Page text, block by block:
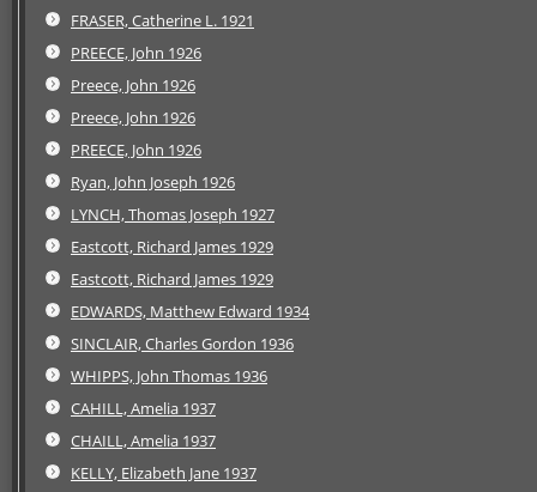
FRASER, Catherine L. 1921
PREECE, John 1926
Preece, John 1926
Preece, John 1926
PREECE, John 1926
Ryan, John Joseph 1926
LYNCH, Thomas Joseph 1927
Eastcott, Richard James 1929
Eastcott, Richard James 1929
EDWARDS, Matthew Edward 1934
SINCLAIR, Charles Gordon 1936
WHIPPS, John Thomas 1936
CAHILL, Amelia 1937
CHAILL, Amelia 1937
KELLY, Elizabeth Jane 1937